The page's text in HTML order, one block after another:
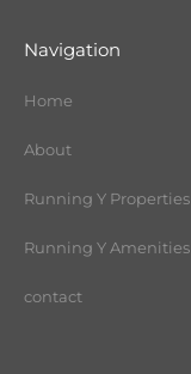
Navigation
Home
About
Running Y Properties
Running Y Amenities
contact